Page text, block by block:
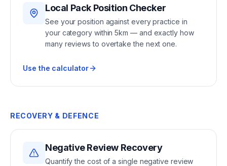
Local Pack Position Checker
See your position against every practice in
your category within 5km — and exactly how
many reviews to overtake the next one.
Use the calculator
RECOVERY & DEFENCE
Negative Review Recovery
Quantify the cost of a single negative review